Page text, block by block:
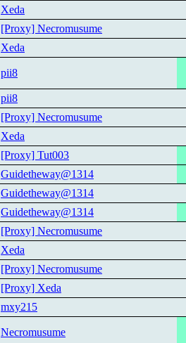
Xeda
[Proxy] Necromusume
Xeda
pii8
pii8
[Proxy] Necromusume
Xeda
[Proxy] Tut003
Guidetheway@1314
Guidetheway@1314
Guidetheway@1314
[Proxy] Necromusume
Xeda
[Proxy] Necromusume
[Proxy] Xeda
mxy215
Necromusume